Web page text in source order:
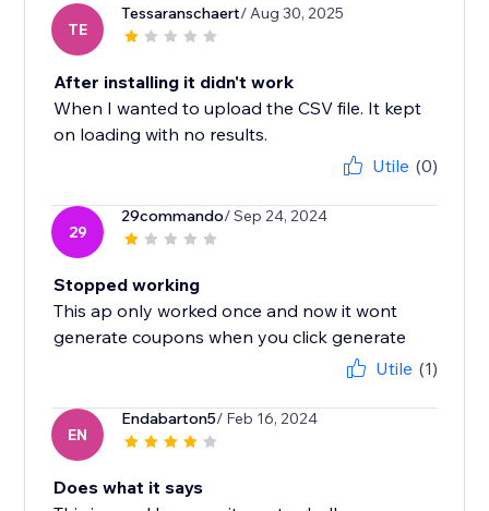
TE
Tessaranschaert/ Aug 30, 2025
After installing it didn't work
When I wanted to upload the CSV file. It kept
on loading with no results.
Utile (0)
29
29commando/ Sep 24, 2024
Stopped working
This ap only worked once and now it wont
generate coupons when you click generate
Utile (1)
EN
Endabarton5/ Feb 16, 2024
Does what it says